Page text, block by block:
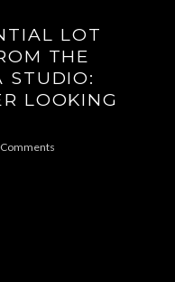
LOT
THE
STUDIO:
LOOKING